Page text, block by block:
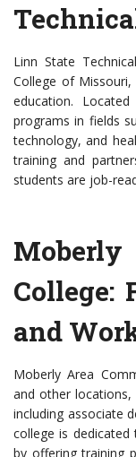
Linn State
College of
education.
programs in fields
technology, and
training and
students are job-
College:
and
Moberly Area
and other
including associate
college is
by offering training